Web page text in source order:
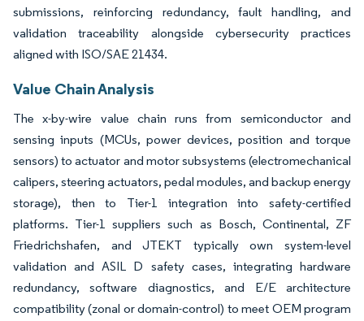
submissions, reinforcing redundancy, fault handling, and
validation traceability alongside cybersecurity practices
aligned with ISO/SAE 21434.
Value Chain Analysis
The x-by-wire value chain runs from semiconductor and
sensing inputs (MCUs, power devices, position and torque
sensors) to actuator and motor subsystems (electromechanical
calipers, steering actuators, pedal modules, and backup energy
storage), then to Tier-1 integration into safety-certified
platforms. Tier-1 suppliers such as Bosch, Continental, ZF
Friedrichshafen, and JTEKT typically own system-level
validation and ASIL D safety cases, integrating hardware
redundancy, software diagnostics, and E/E architecture
compatibility (zonal or domain-control) to meet OEM program